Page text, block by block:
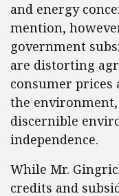
and energy
mention,
government
are distorting
consumer prices
the
discernible
independence.
While Mr.
credits and